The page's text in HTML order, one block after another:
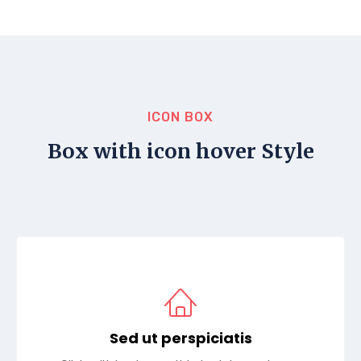
ICON BOX
Box with icon hover Style
Sed ut perspiciatis